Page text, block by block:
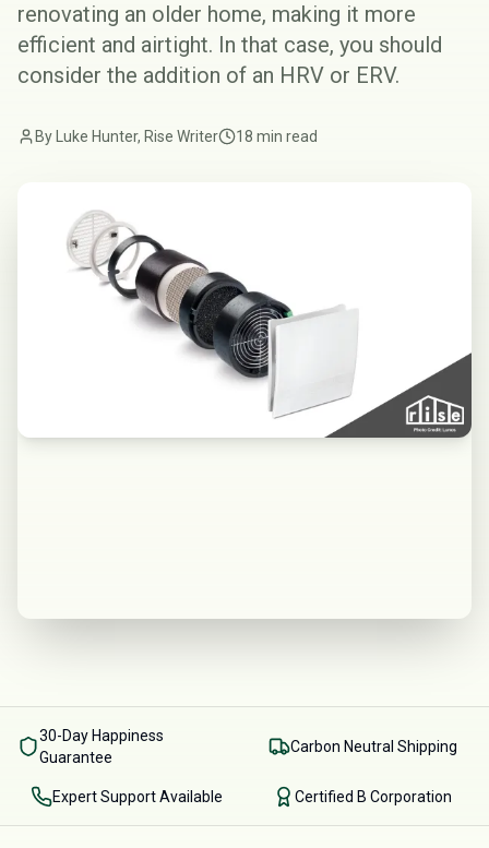
renovating an older home, making it more
efficient and airtight. In that case, you should
consider the addition of an HRV or ERV.
By Luke Hunter, Rise Writer 18 min read
30-Day Happiness
Guarantee
Carbon Neutral Shipping
Expert Support Available Certified B Corporation